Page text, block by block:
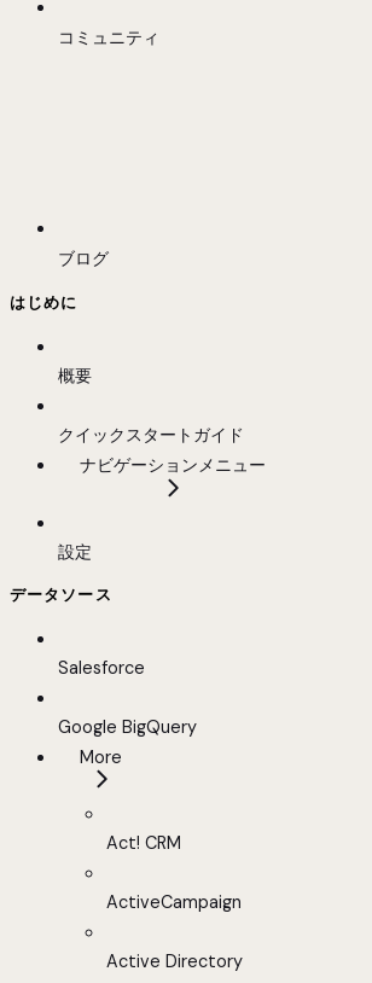
コミュニティ
ブログ
はじめに
概要
クイックスタートガイド
ナビゲーションメニュー
設定
データソース
Salesforce
Google BigQuery
More
Act! CRM
ActiveCampaign
Active Directory